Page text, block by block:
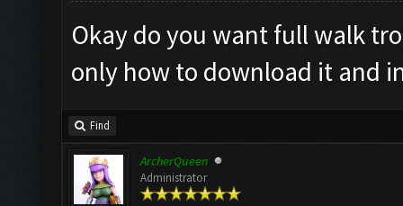
Okay do you want full walk
only how to download it and
Find
ArcherQueen
Administrator